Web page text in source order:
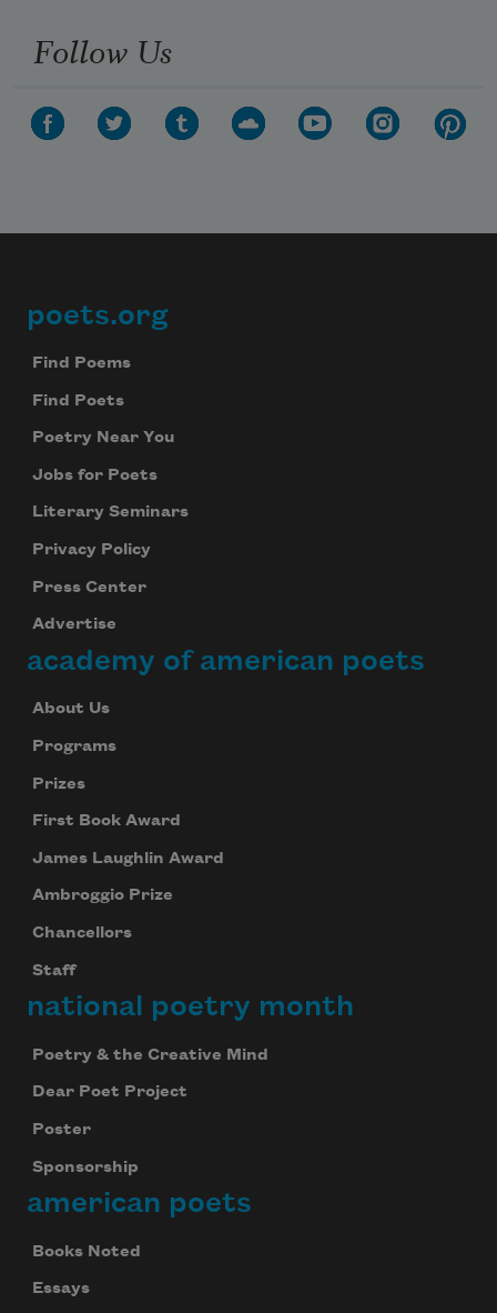
Follow Us
Footer
poets.org
Find Poems
Find Poets
Poetry Near You
Jobs for Poets
Literary Seminars
Privacy Policy
Press Center
Advertise
academy of american poets
About Us
Programs
Prizes
First Book Award
James Laughlin Award
Ambroggio Prize
Chancellors
Staff
national poetry month
Poetry & the Creative Mind
Dear Poet Project
Poster
Sponsorship
american poets
Books Noted
Essays